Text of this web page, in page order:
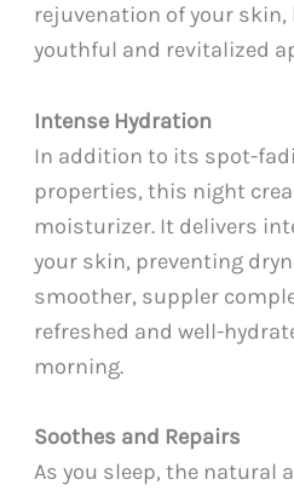
rejuvenation of your skin,
youthful and revitalized
Intense Hydration
In addition to its spot-
properties, this night
moisturizer. It delivers
your skin, preventing
smoother, suppler
refreshed and well-
morning.
Soothes and Repairs
As you sleep, the natural